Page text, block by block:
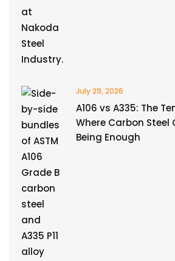
July 29, 2026
A106 vs A335: The
Where Carbon Steel
Being Enough